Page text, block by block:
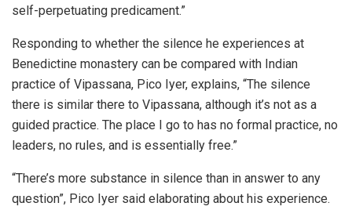
self-perpetuating predicament.”
Responding to whether the silence he experiences at
Benedictine monastery can be compared with Indian
practice of Vipassana, Pico Iyer, explains, “The silence
there is similar there to Vipassana, although it’s not as a
guided practice. The place I go to has no formal practice, no
leaders, no rules, and is essentially free.”
“There’s more substance in silence than in answer to any
question”, Pico Iyer said elaborating about his experience.